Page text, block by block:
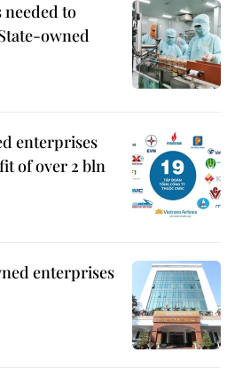
to
owned
enterprises
of over 2 bln
enterprises